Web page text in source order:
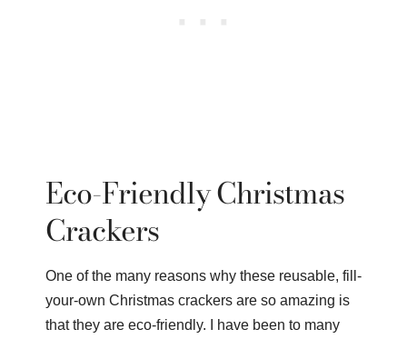
Eco-Friendly Christmas
Crackers
One of the many reasons why these reusable, fill-
your-own Christmas crackers are so amazing is
that they are eco-friendly. I have been to many